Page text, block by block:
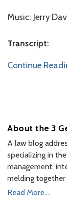
Music: ⁠⁠⁠⁠⁠⁠⁠⁠⁠⁠⁠⁠⁠⁠⁠⁠⁠⁠Jerry
Transcript:
Continue
About the 3
A law blog
specializing in
management,
melding
Read More....